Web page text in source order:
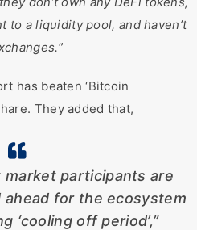
to a liquidity pool, and haven’t
”
has beaten ‘Bitcoin
They added that,
market participants are
for the ecosystem
‘cooling off period’,”